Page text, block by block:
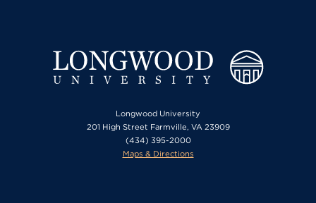
Longwood University
201 High Street Farmville, VA 23909
(434) 395-2000
Maps & Directions